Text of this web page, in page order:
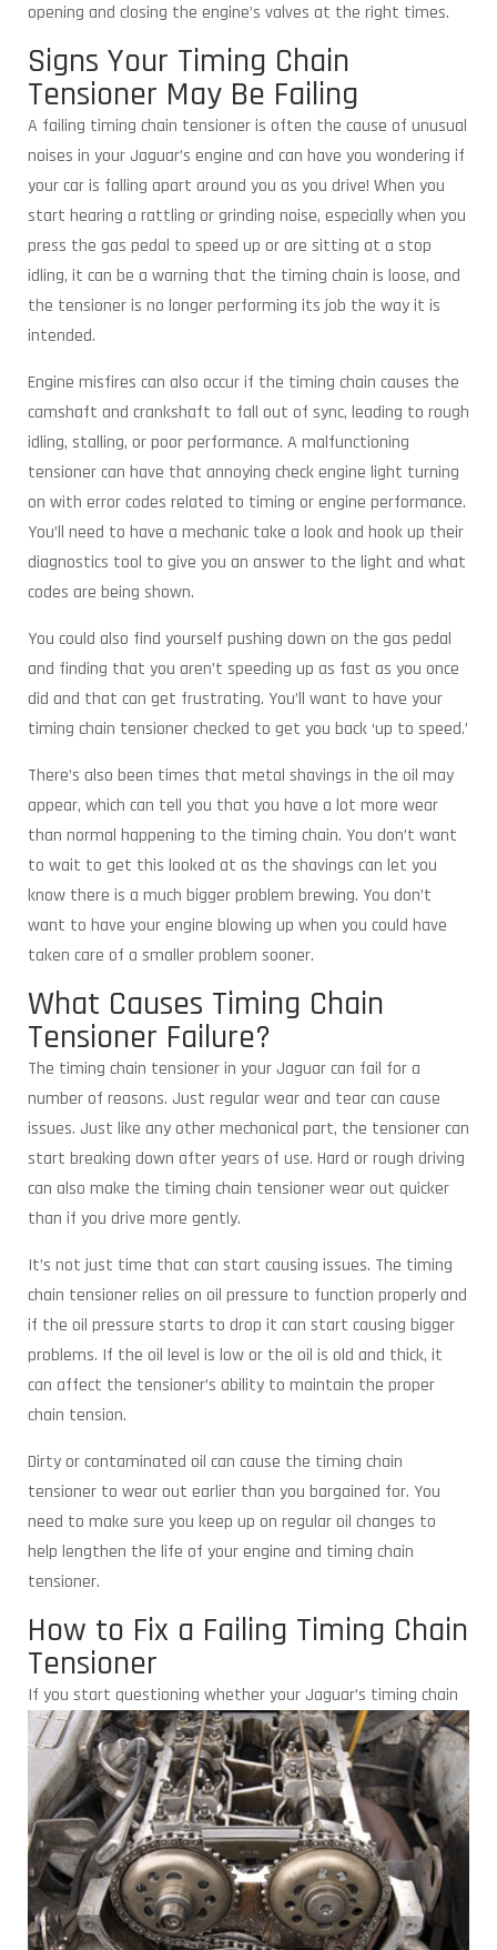
opening and closing the engine’s valves at the right times.
Signs Your Timing Chain
Tensioner May Be Failing
A failing timing chain tensioner is often the cause of unusual
noises in your Jaguar’s engine and can have you wondering if
your car is falling apart around you as you drive! When you
start hearing a rattling or grinding noise, especially when you
press the gas pedal to speed up or are sitting at a stop
idling, it can be a warning that the timing chain is loose, and
the tensioner is no longer performing its job the way it is
intended.
Engine misfires can also occur if the timing chain causes the
camshaft and crankshaft to fall out of sync, leading to rough
idling, stalling, or poor performance. A malfunctioning
tensioner can have that annoying check engine light turning
on with error codes related to timing or engine performance.
You’ll need to have a mechanic take a look and hook up their
diagnostics tool to give you an answer to the light and what
codes are being shown.
You could also find yourself pushing down on the gas pedal
and finding that you aren’t speeding up as fast as you once
did and that can get frustrating. You’ll want to have your
timing chain tensioner checked to get you back ‘up to speed.’
There’s also been times that metal shavings in the oil may
appear, which can tell you that you have a lot more wear
than normal happening to the timing chain. You don’t want
to wait to get this looked at as the shavings can let you
know there is a much bigger problem brewing. You don’t
want to have your engine blowing up when you could have
taken care of a smaller problem sooner.
What Causes Timing Chain
Tensioner Failure?
The timing chain tensioner in your Jaguar can fail for a
number of reasons. Just regular wear and tear can cause
issues. Just like any other mechanical part, the tensioner can
start breaking down after years of use. Hard or rough driving
can also make the timing chain tensioner wear out quicker
than if you drive more gently.
It’s not just time that can start causing issues. The timing
chain tensioner relies on oil pressure to function properly and
if the oil pressure starts to drop it can start causing bigger
problems. If the oil level is low or the oil is old and thick, it
can affect the tensioner’s ability to maintain the proper
chain tension.
Dirty or contaminated oil can cause the timing chain
tensioner to wear out earlier than you bargained for. You
need to make sure you keep up on regular oil changes to
help lengthen the life of your engine and timing chain
tensioner.
How to Fix a Failing Timing Chain
Tensioner
If you start questioning whether yourJaguar’s timing chain